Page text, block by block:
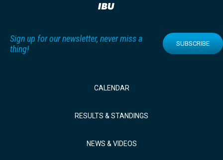
Sign up for our newsletter, never miss a
thing!
SUBSCRIBE
CALENDAR
RESULTS & STANDINGS
NEWS & VIDEOS